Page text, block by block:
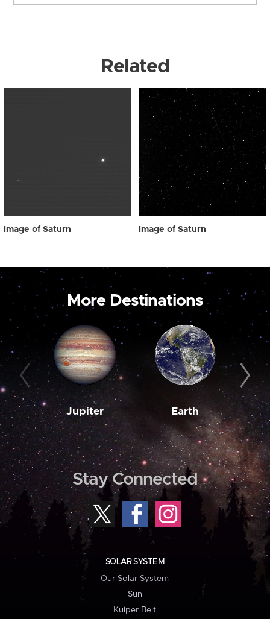
Related
Image of Saturn Image of Saturn
More Destinations
Jupiter Earth
Stay Connected
SOLAR SYSTEM
Our Solar System
Sun
Kuiper Belt